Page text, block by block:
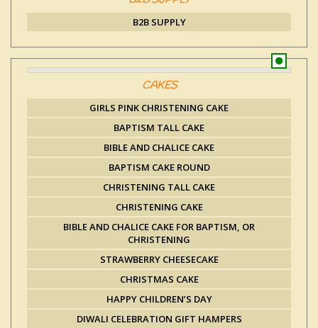
B2B SUPPLY
CAKES
GIRLS PINK CHRISTENING CAKE
BAPTISM TALL CAKE
BIBLE AND CHALICE CAKE
BAPTISM CAKE ROUND
CHRISTENING TALL CAKE
CHRISTENING CAKE
BIBLE AND CHALICE CAKE FOR BAPTISM, OR
CHRISTENING
STRAWBERRY CHEESECAKE
CHRISTMAS CAKE
HAPPY CHILDREN’S DAY
DIWALI CELEBRATION GIFT HAMPERS